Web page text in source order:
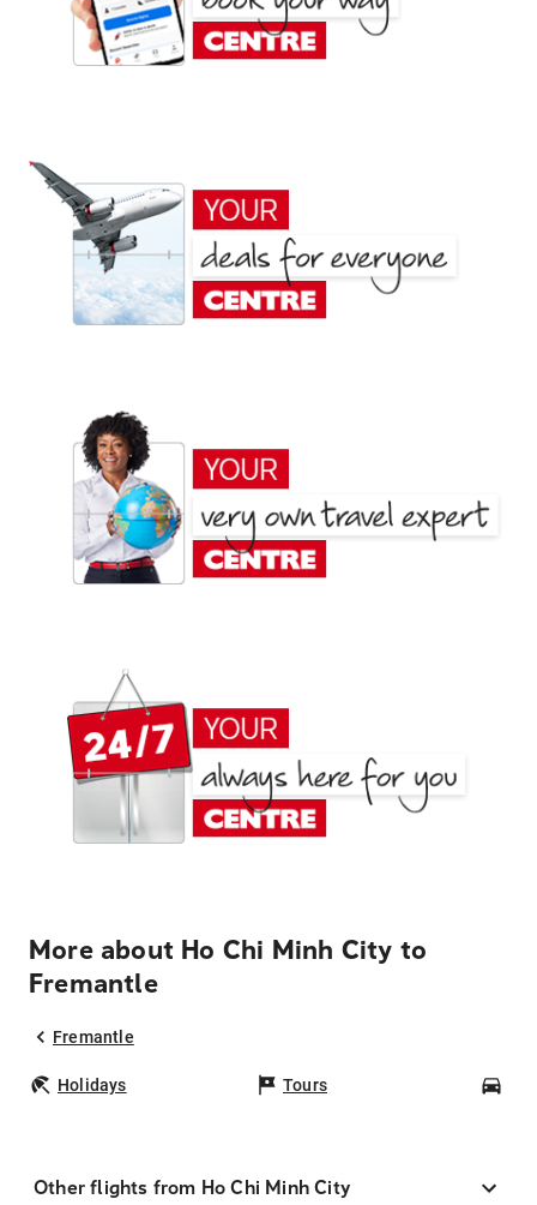
More about Ho Chi Minh City to
Fremantle
Fremantle
Holidays Tours
Other flights from Ho Chi Minh City